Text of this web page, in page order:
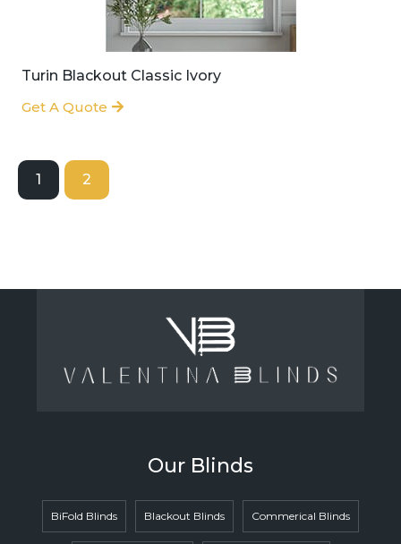
Turin Blackout Classic Ivory
Get A Quote
1 2
Our Blinds
BiFold Blinds Blackout Blinds Commerical Blinds